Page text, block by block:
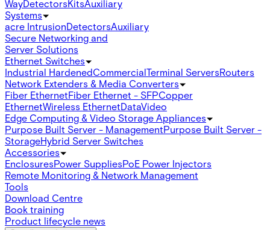
WayDetectorsKitsAuxiliary
Systems
acre IntrusionDetectorsAuxiliary
Secure Networking and
Server Solutions
Ethernet Switches
Industrial HardenedCommercialTerminal ServersRouters
Network Extenders & Media Converters
Fiber EthernetFiber Ethernet - SFPCopper
EthernetWireless EthernetDataVideo
Edge Computing & Video Storage Appliances
Purpose Built Server - ManagementPurpose Built Server -
StorageHybrid Server Switches
Accessories
EnclosuresPower SuppliesPoE Power Injectors
Remote Monitoring & Network Management
Tools
Download Centre
Book training
Product lifecycle news